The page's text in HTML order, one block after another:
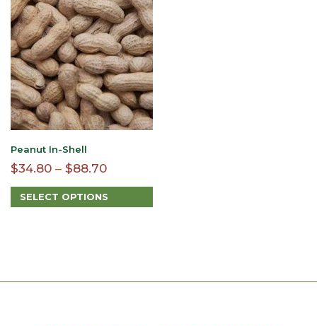
multiple
variants.
The
options
may
be
chosen
on
the
product
Peanut In-Shell
$34.80 – $88.70Price
range:
$34.80
SELECT OPTIONS
The